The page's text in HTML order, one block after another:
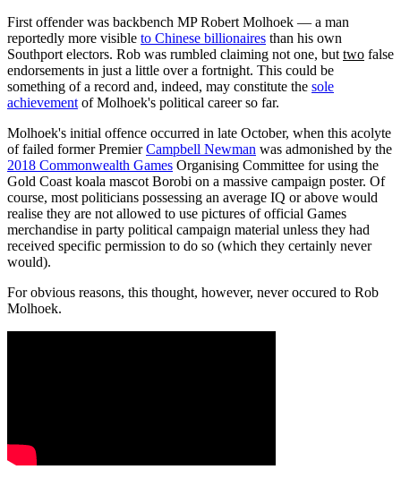
First offender was backbench MP Robert Molhoek — a man
reportedly more visible to Chinese billionaires than his own
Southport electors. Rob was rumbled claiming not one, but two false
endorsements in just a little over a fortnight. This could be
something of a record and, indeed, may constitute the sole
achievement of Molhoek's political career so far.
Molhoek's initial offence occurred in late October, when this acolyte
of failed former PremierCampbell Newman was admonished by the
2018 Commonwealth Games Organising Committee for using the
Gold Coast koala mascot Borobi on a massive campaign poster. Of
course, most politicians possessing an average IQ or above would
realise they are not allowed to use pictures of official Games
merchandise in party political campaign material unless they had
received specific permission to do so (which they certainly never
would).
For obvious reasons, this thought, however, never occured to Rob
Molhoek.